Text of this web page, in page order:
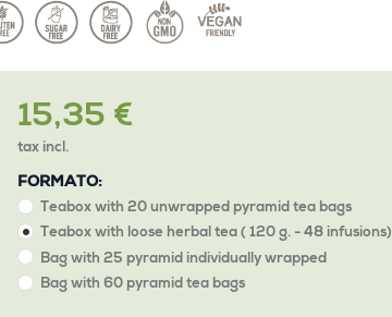
15,35 €
tax incl.
FORMATO:
Teabox with 20 unwrapped pyramid tea bags
Teabox with loose herbal tea ( 120 g. - 48 infusions)
Bag with 25 pyramid individually wrapped
Bag with 60 pyramid tea bags